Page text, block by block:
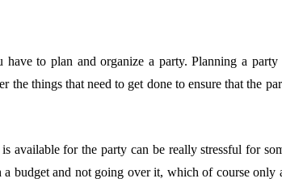
IMPROVEMENT
to plan and organize a party. Planning a party
the things that need to get done to ensure that the
available for the party can be really stressful for
budget and not going over it, which of course only